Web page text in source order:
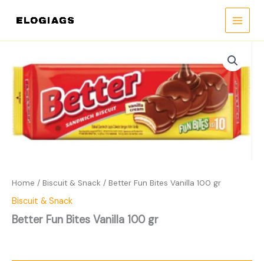
Home / Biscuit & Snack / Better Fun Bites Vanilla 100 gr
Biscuit & Snack
Better Fun Bites Vanilla 100 gr